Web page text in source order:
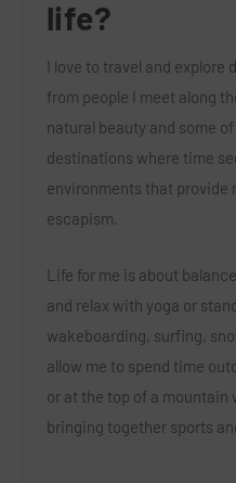
life?
I love to travel and
from people I meet along
natural beauty and some
destinations where time
environments that provide
escapism.
Life for me is about
and relax with yoga or
wakeboarding, surfing,
allow me to spend time
or at the top of a mountain
bringing together sports